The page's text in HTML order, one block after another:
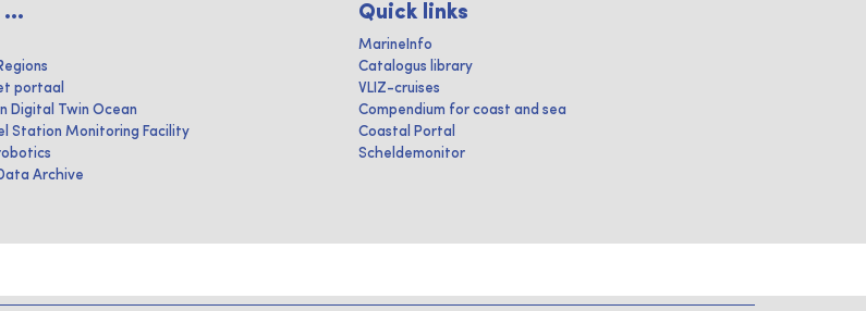
...
portaal
Digital Twin Ocean
Station Monitoring Facility
Archive
Quick links
MarineInfo
Catalogus library
VLIZ-cruises
Compendium for coast and sea
Coastal Portal
Scheldemonitor